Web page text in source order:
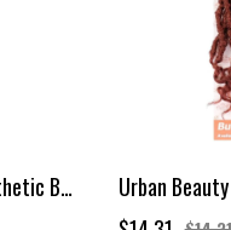
Urban Beauty Queen B Braid Synthetic Butterfly Goddess Locs 3X Value Pack 14 Inch Color 1B